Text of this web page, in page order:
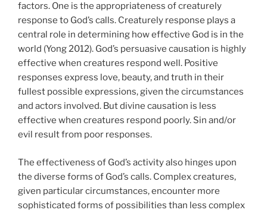
factors. One is the appropriateness of creaturely
response to God’s calls. Creaturely response plays a
central role in determining how effective God is in the
world (Yong 2012). God’s persuasive causation is highly
effective when creatures respond well. Positive
responses express love, beauty, and truth in their
fullest possible expressions, given the circumstances
and actors involved. But divine causation is less
effective when creatures respond poorly. Sin and/or
evil result from poor responses.
The effectiveness of God’s activity also hinges upon
the diverse forms of God’s calls. Complex creatures,
given particular circumstances, encounter more
sophisticated forms of possibilities than less complex